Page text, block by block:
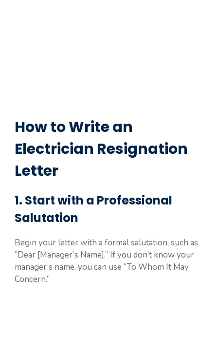
How to Write an
Electrician Resignation
Letter
1. Start with a Professional
Salutation
Begin your letter with a formal salutation, such as
“Dear [Manager’s Name].” If you don’t know your
manager’s name, you can use “To Whom It May
Concern.”